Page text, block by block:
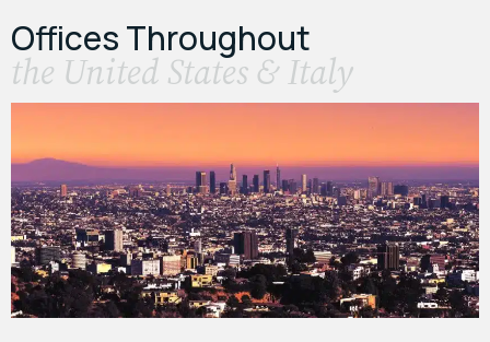
Offices Throughout
the United States & Italy